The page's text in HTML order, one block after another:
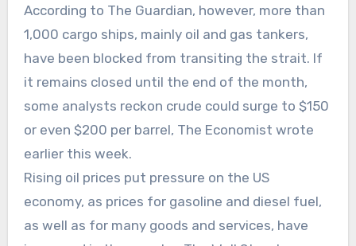
According to The Guardian, however, more than
1,000 cargo ships, mainly oil and gas tankers,
have been blocked from transiting the strait. If
it remains closed until the end of the month,
some analysts reckon crude could surge to $150
or even $200 per barrel, The Economist wrote
earlier this week.
Rising oil prices put pressure on the US
economy, as prices for gasoline and diesel fuel,
as well as for many goods and services, have